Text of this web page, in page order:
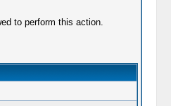
to perform this action.